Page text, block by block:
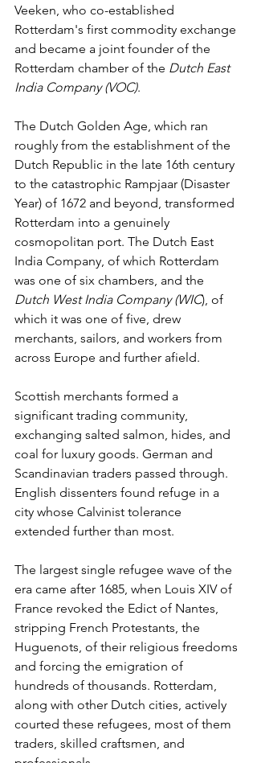
Veeken, who co-established
Rotterdam's first commodity exchange
and became a joint founder of the
Rotterdam chamber of the Dutch East
India Company (VOC).
The Dutch Golden Age, which ran
roughly from the establishment of the
Dutch Republic in the late 16th century
to the catastrophic Rampjaar (Disaster
Year) of 1672 and beyond, transformed
Rotterdam into a genuinely
cosmopolitan port. The Dutch East
India Company, of which Rotterdam
was one of six chambers, and the
Dutch West India Company (WIC), of
which it was one of five, drew
merchants, sailors, and workers from
across Europe and further afield.
Scottish merchants formed a
significant trading community,
exchanging salted salmon, hides, and
coal for luxury goods. German and
Scandinavian traders passed through.
English dissenters found refuge in a
city whose Calvinist tolerance
extended further than most.
The largest single refugee wave of the
era came after 1685, when Louis XIV of
France revoked the Edict of Nantes,
stripping French Protestants, the
Huguenots, of their religious freedoms
and forcing the emigration of
hundreds of thousands. Rotterdam,
along with other Dutch cities, actively
courted these refugees, most of them
traders, skilled craftsmen, and